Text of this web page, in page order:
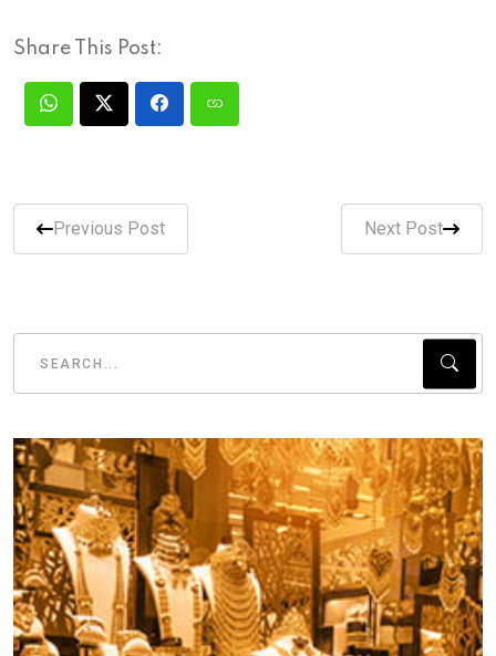
Share This Post:
Previous Post Next Post